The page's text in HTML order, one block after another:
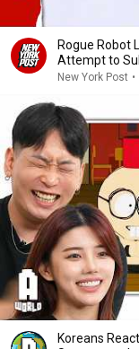
Rogue Robot
Attempt to
New York Post •
Koreans